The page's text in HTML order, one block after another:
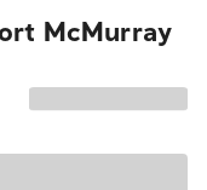
McMurray